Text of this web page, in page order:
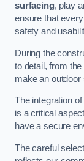
surfacing, play
ensure that
safety and
During the
to detail, from
make an
The integration of
is a critical
have a secure
The careful